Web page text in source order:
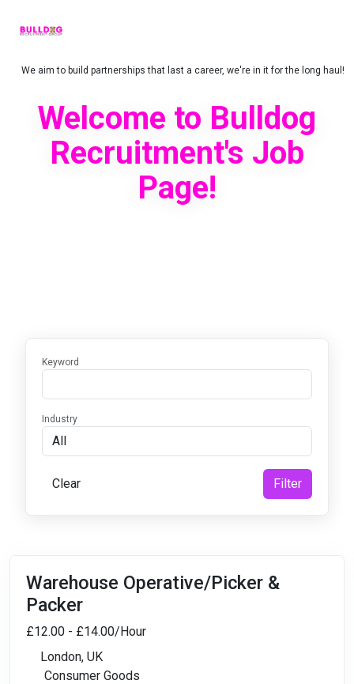
We aim to build partnerships that last a career, we're in it for the long haul!
Welcome to Bulldog
Recruitment's Job
Page!
Keyword
Industry
Clear Filter
Warehouse Operative/Picker &
Packer
£12.00 - £14.00/Hour
London, UK
Consumer Goods